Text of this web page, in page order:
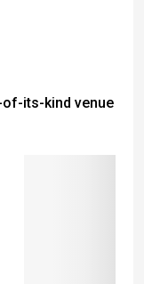
of-its-kind venue